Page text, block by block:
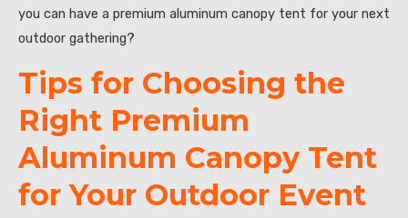
you can have a premium aluminum canopy tent for your next
outdoor gathering?
Tips for Choosing the
Right Premium
Aluminum Canopy Tent
for Your Outdoor Event